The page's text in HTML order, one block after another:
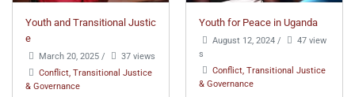
Youth and Transitional Justic
e
March 20, 2025 /
37 views
Conflict, Transitional Justice
& Governance
Youth for Peace in Uganda
August 12, 2024 /
47 view
s
Conflict, Transitional Justice
& Governance